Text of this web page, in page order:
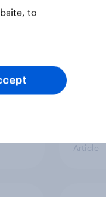
Article
to